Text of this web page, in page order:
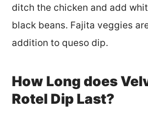
ditch the chicken and add
black beans. Fajita veggies
addition to queso dip.
How Long does
Rotel Dip Last?